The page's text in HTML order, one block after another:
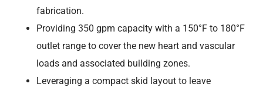
fabrication.
Providing 350 gpm capacity with a 150°F to 180°F
outlet range to cover the new heart and vascular
loads and associated building zones.
Leveraging a compact skid layout to leave